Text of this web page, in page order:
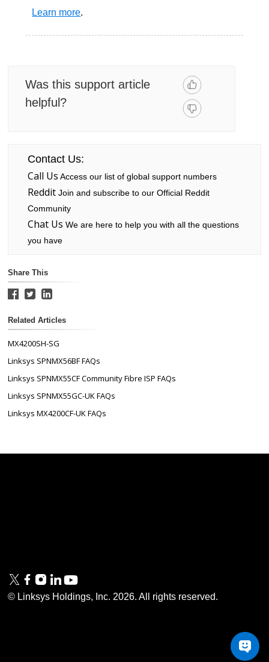
Learn more.
Was this support article
helpful?
Contact Us:
Call Us Access our list of global support numbers
RedditJoin and subscribe to our Official Reddit
Community
Chat Us We are here to help you with all the questions
you have
Share This
Related Articles
MX4200SH-SG
Linksys SPNMX56BF FAQs
Linksys SPNMX55CF Community Fibre ISP FAQs
Linksys SPNMX55GC-UK FAQs
Linksys MX4200CF-UK FAQs
© Linksys Holdings, Inc. 2026. All rights reserved.